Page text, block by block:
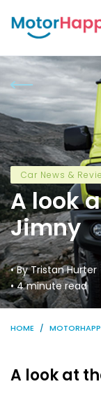
Car News &
A look
Jimny
• By Tristan Hurter
• 4 minute read
HOME
A look at